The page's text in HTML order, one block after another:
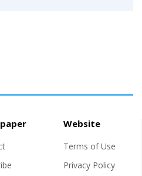
Website
Terms of Use
Privacy Policy